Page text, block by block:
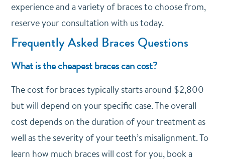
experience and a variety of braces to choose from,
reserve your consultation with us today.
Frequently Asked Braces Questions
What is the cheapest braces can cost?
The cost for braces typically starts around $2,800
but will depend on your specific case. The overall
cost depends on the duration of your treatment as
well as the severity of your teeth’s misalignment. To
learn how much braces will cost for you, book a